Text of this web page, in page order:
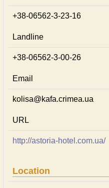
+38-06562-3-23-16
Landline
+38-06562-3-00-26
Email
kolisa@kafa.crimea.ua
URL
http://astoria-hotel.com.ua/
Location